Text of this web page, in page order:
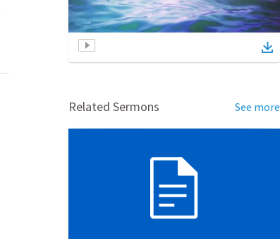
Related Sermons See more